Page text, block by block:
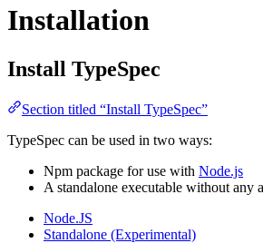
Installation
Install TypeSpec
Section titled “Install TypeSpec”
TypeSpec can be used in two ways:
Npm package for use with Node.js
A standalone executable without any
Node.JS
Standalone (Experimental)